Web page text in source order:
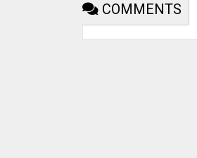
COMMENTS